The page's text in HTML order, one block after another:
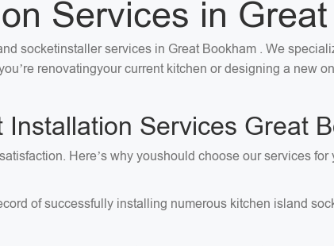
Services in
socketinstaller services in Great Bookham . We
renovatingyour current kitchen or designing a new
Services Great
Here’s why youshould choose our services
of successfully installing numerous kitchen island